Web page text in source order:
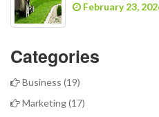
February 23,
Categories
Business (19)
Marketing(17)